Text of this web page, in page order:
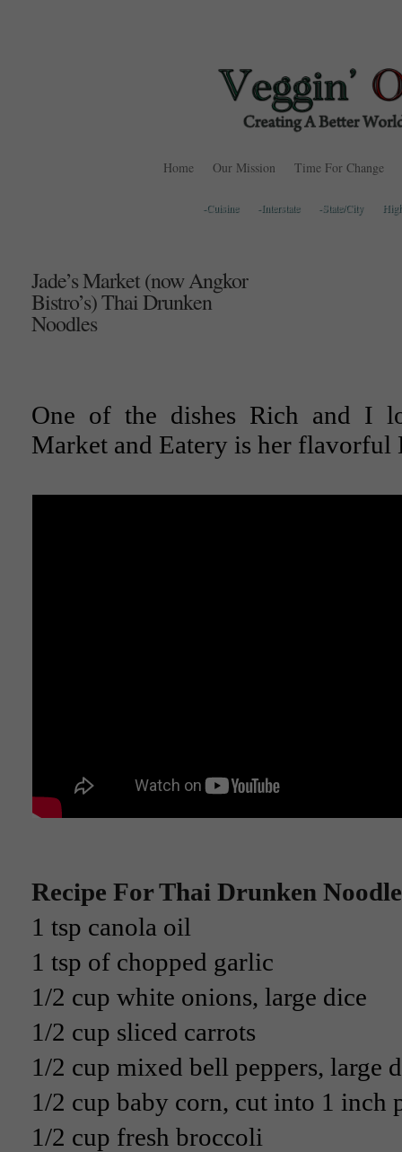
Home Our Mission Time For Change
-Cuisine -Interstate -State/City
Jade’s Market (now Angkor
Bistro’s) Thai Drunken
Noodles
One of the dishes Rich and I
Market and Eatery is her flavorful
Recipe For Thai Drunken
1 tsp canola oil
1 tsp of chopped garlic
1/2 cup white onions, large dice
1/2 cup sliced carrots
1/2 cup mixed bell peppers, large
1/2 cup baby corn, cut into 1 inch
1/2 cup fresh broccoli